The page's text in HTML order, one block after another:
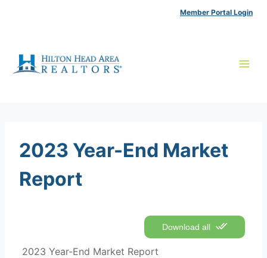
Member Portal Login
2023 Year-End Market
Report
Download all
2023 Year-End Market Report